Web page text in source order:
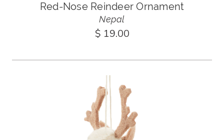
Red-Nose Reindeer Ornament
Nepal
$ 19.00